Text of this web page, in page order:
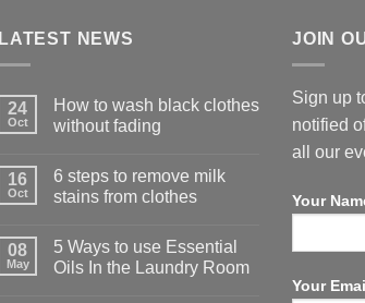
LATEST NEWS
24
Oct
How to wash black clothes
without fading
16
Oct
6 steps to remove milk
stains from clothes
08
May
5 Ways to use Essential
Oils In the Laundry Room
JOIN
Sign up
notified
all our
Your
Your